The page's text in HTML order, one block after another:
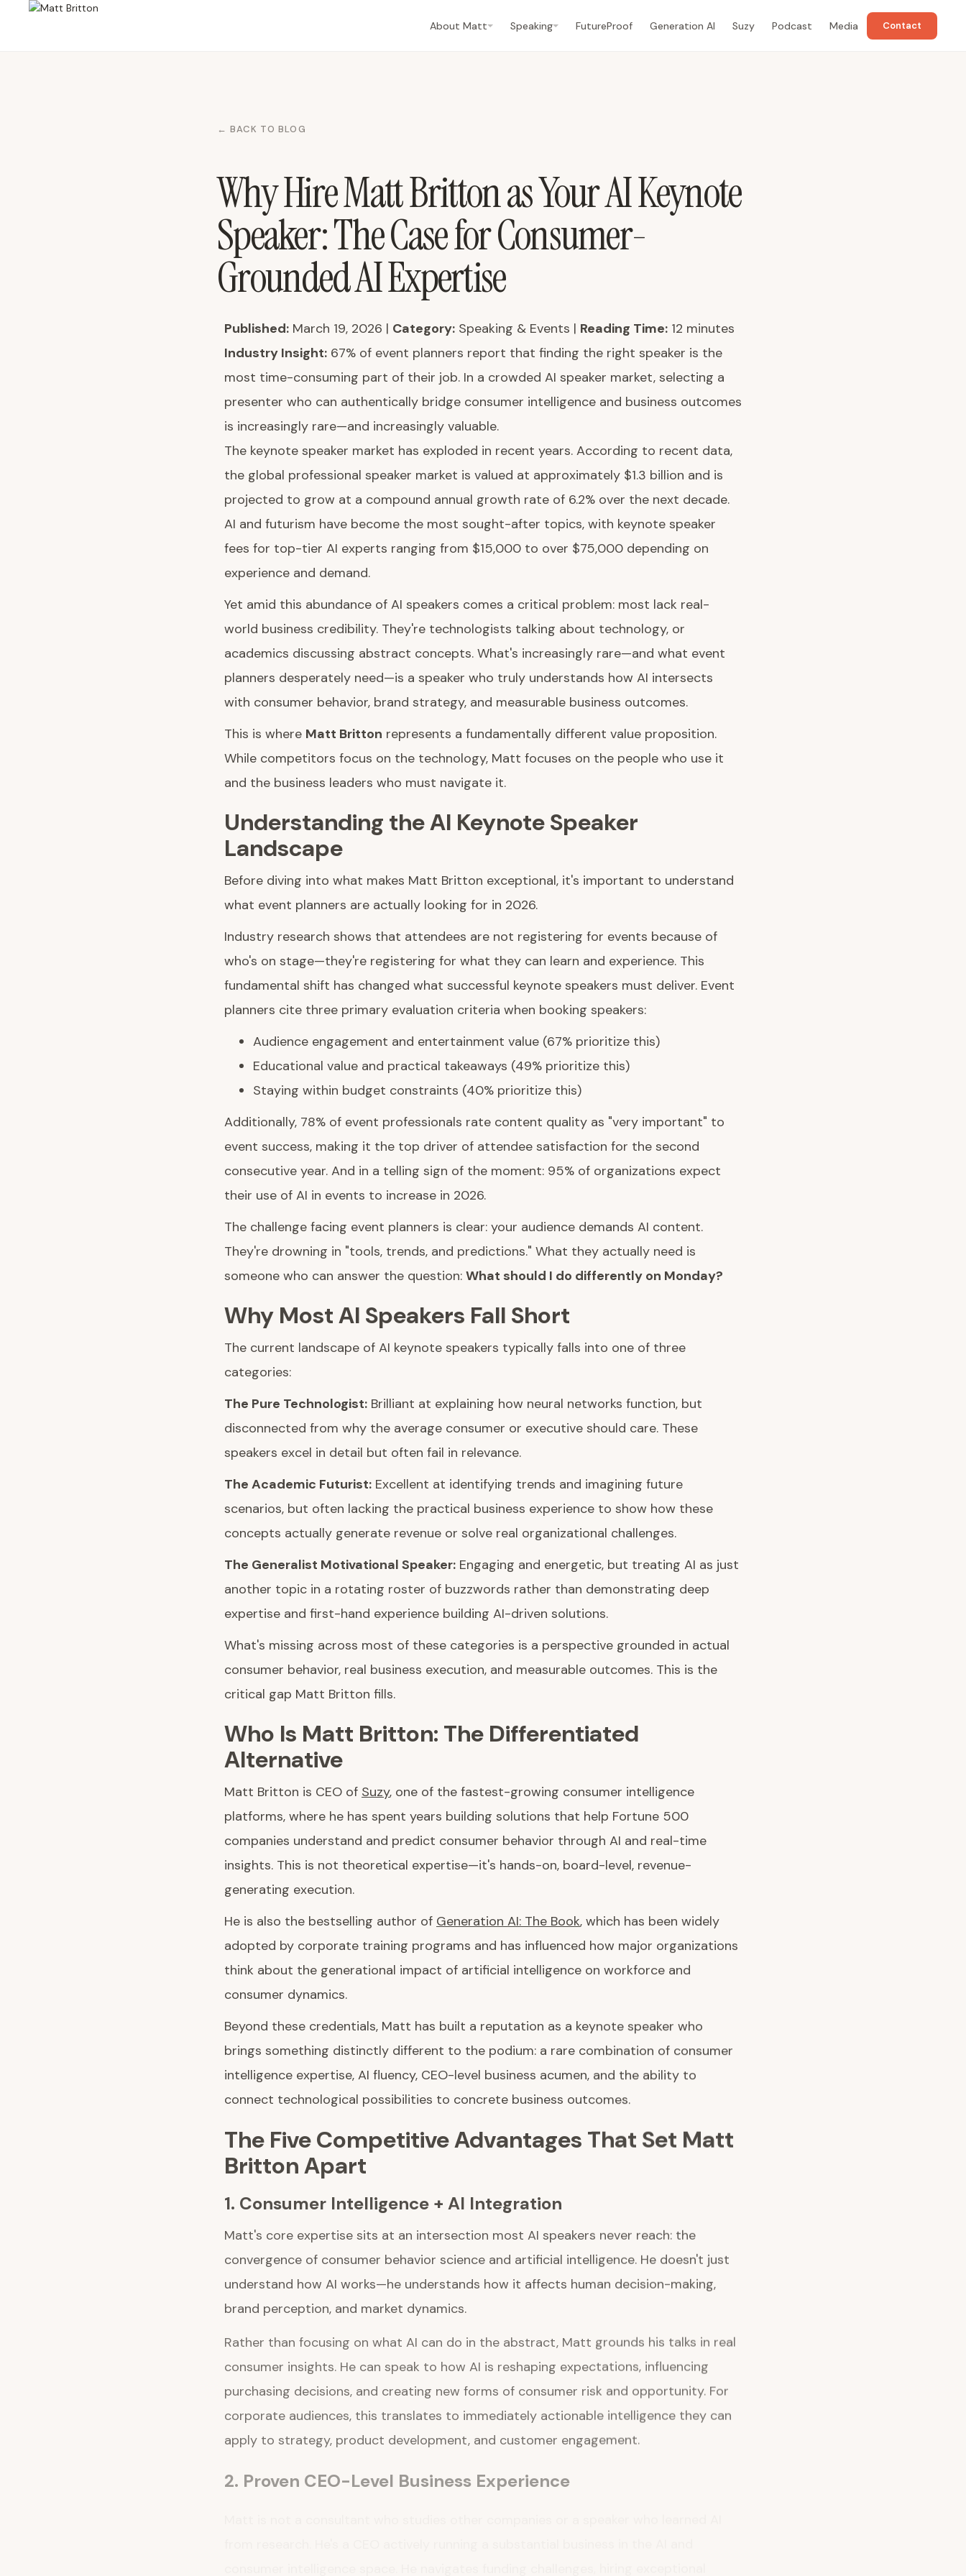
About Matt Speaking FutureProof Generation AI Suzy Podcast Media Contact
← BACK TO BLOG
Why Hire Matt Britton as Your AI Keynote
Speaker: The Case for Consumer-
Grounded AI Expertise
Published: March 19, 2026 | Category: Speaking & Events | Reading Time: 12 minutes
Industry Insight: 67% of event planners report that finding the right speaker is the
most time-consuming part of their job. In a crowded AI speaker market, selecting a
presenter who can authentically bridge consumer intelligence and business outcomes
is increasingly rare—and increasingly valuable.
The keynote speaker market has exploded in recent years. According to recent data,
the global professional speaker market is valued at approximately $1.3 billion and is
projected to grow at a compound annual growth rate of 6.2% over the next decade.
AI and futurism have become the most sought-after topics, with keynote speaker
fees for top-tier AI experts ranging from $15,000 to over $75,000 depending on
experience and demand.
Yet amid this abundance of AI speakers comes a critical problem: most lack real-
world business credibility. They're technologists talking about technology, or
academics discussing abstract concepts. What's increasingly rare—and what event
planners desperately need—is a speaker who truly understands how AI intersects
with consumer behavior, brand strategy, and measurable business outcomes.
This is where Matt Britton represents a fundamentally different value proposition.
While competitors focus on the technology, Matt focuses on the people who use it
and the business leaders who must navigate it.
Understanding the AI Keynote Speaker
Landscape
Before diving into what makes Matt Britton exceptional, it's important to understand
what event planners are actually looking for in 2026.
Industry research shows that attendees are not registering for events because of
who's on stage—they're registering for what they can learn and experience. This
fundamental shift has changed what successful keynote speakers must deliver. Event
planners cite three primary evaluation criteria when booking speakers:
Audience engagement and entertainment value (67% prioritize this)
Educational value and practical takeaways (49% prioritize this)
Staying within budget constraints (40% prioritize this)
Additionally, 78% of event professionals rate content quality as "very important" to
event success, making it the top driver of attendee satisfaction for the second
consecutive year. And in a telling sign of the moment: 95% of organizations expect
their use of AI in events to increase in 2026.
The challenge facing event planners is clear: your audience demands AI content.
They're drowning in "tools, trends, and predictions." What they actually need is
someone who can answer the question: What should I do differently on Monday?
Why Most AI Speakers Fall Short
The current landscape of AI keynote speakers typically falls into one of three
categories:
The Pure Technologist: Brilliant at explaining how neural networks function, but
disconnected from why the average consumer or executive should care. These
speakers excel in detail but often fail in relevance.
The Academic Futurist: Excellent at identifying trends and imagining future
scenarios, but often lacking the practical business experience to show how these
concepts actually generate revenue or solve real organizational challenges.
The Generalist Motivational Speaker: Engaging and energetic, but treating AI as just
another topic in a rotating roster of buzzwords rather than demonstrating deep
expertise and first-hand experience building AI-driven solutions.
What's missing across most of these categories is a perspective grounded in actual
consumer behavior, real business execution, and measurable outcomes. This is the
critical gap Matt Britton fills.
Who Is Matt Britton: The Differentiated
Alternative
Matt Britton is CEO of Suzy, one of the fastest-growing consumer intelligence
platforms, where he has spent years building solutions that help Fortune 500
companies understand and predict consumer behavior through AI and real-time
insights. This is not theoretical expertise—it's hands-on, board-level, revenue-
generating execution.
He is also the bestselling author of Generation AI: The Book, which has been widely
adopted by corporate training programs and has influenced how major organizations
think about the generational impact of artificial intelligence on workforce and
consumer dynamics.
Beyond these credentials, Matt has built a reputation as a keynote speaker who
brings something distinctly different to the podium: a rare combination of consumer
intelligence expertise, AI fluency, CEO-level business acumen, and the ability to
connect technological possibilities to concrete business outcomes.
The Five Competitive Advantages That Set Matt
Britton Apart
1. Consumer Intelligence + AI Integration
Matt's core expertise sits at an intersection most AI speakers never reach: the
convergence of consumer behavior science and artificial intelligence. He doesn't just
understand how AI works—he understands how it affects human decision-making,
brand perception, and market dynamics.
Rather than focusing on what AI can do in the abstract, Matt grounds his talks in real
consumer insights. He can speak to how AI is reshaping expectations, influencing
purchasing decisions, and creating new forms of consumer risk and opportunity. For
corporate audiences, this translates to immediately actionable intelligence they can
apply to strategy, product development, and customer engagement.
2. Proven CEO-Level Business Experience